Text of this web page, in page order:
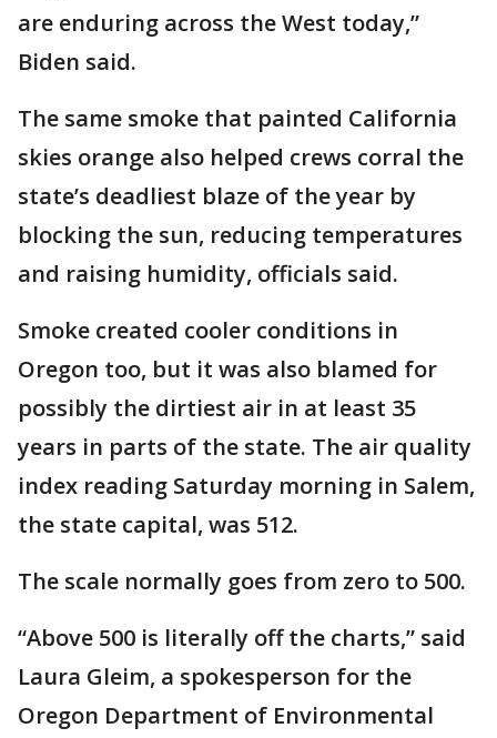
are enduring across the West today,”
Biden said.
The same smoke that painted California
skies orange also helped crews corral the
state’s deadliest blaze of the year by
blocking the sun, reducing temperatures
and raising humidity, officials said.
Smoke created cooler conditions in
Oregon too, but it was also blamed for
possibly the dirtiest air in at least 35
years in parts of the state. The air quality
index reading Saturday morning in Salem,
the state capital, was 512.
The scale normally goes from zero to 500.
“Above 500 is literally off the charts,” said
Laura Gleim, a spokesperson for the
Oregon Department of Environmental